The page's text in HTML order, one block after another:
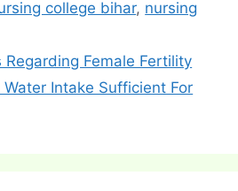
college bihar, nursing
Regarding Female Fertility
Intake Sufficient For